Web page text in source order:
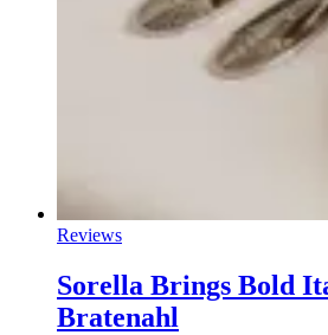
Reviews
Sorella Brings Bold
Bratenahl